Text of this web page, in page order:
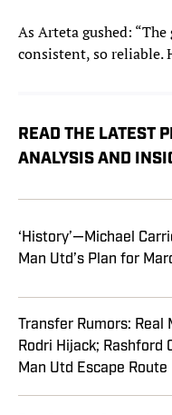
As Arteta gushed:
consistent, so reliable.
READ THE LATEST
ANALYSIS AND
‘History’—Michael
Man Utd’s Plan for
Transfer Rumors: Real
Rodri Hijack; Rashford
Man Utd Escape Route